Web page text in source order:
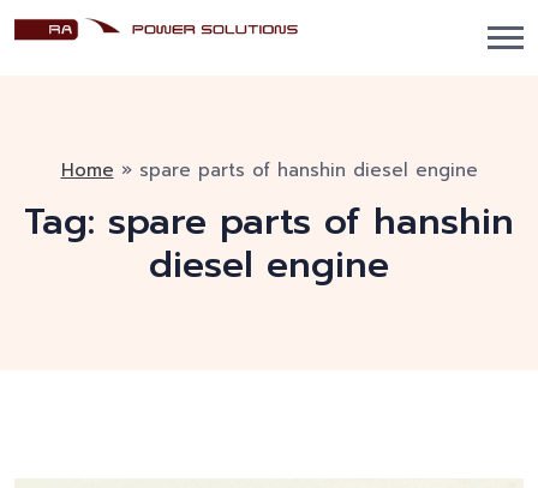
Home » spare parts of hanshin diesel engine
Tag: spare parts of hanshin
diesel engine